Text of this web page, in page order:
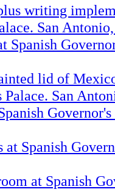
writing
San
Spanish
lid of
Palace. San
Governor's
at Spanish
at Spanish